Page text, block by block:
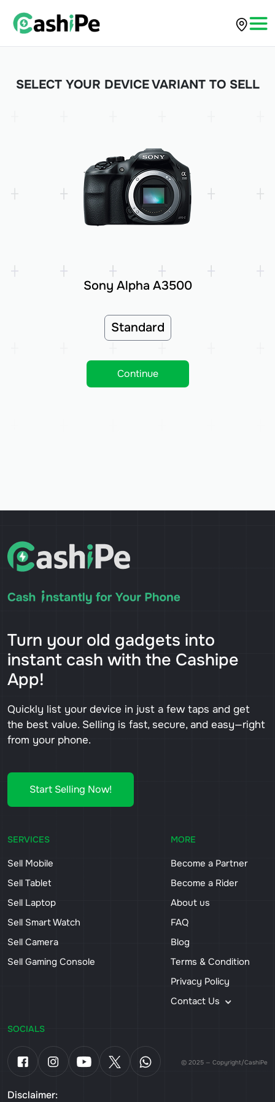
SELECT YOUR DEVICE VARIANT TO SELL
Sony Alpha A3500
Standard
Continue
Turn your old gadgets into
instant cash with the Cashipe
App!
Quickly list your device in just a few taps and get
the best value. Selling is fast, secure, and easy—right
from your phone.
Start Selling Now!
SERVICES
Sell Mobile
Sell Tablet
Sell Laptop
Sell Smart Watch
Sell Camera
Sell Gaming Console
MORE
Become a Partner
Become a Rider
About us
FAQ
Blog
Terms & Condition
Privacy Policy
Contact Us
SOCIALS
© 2025 — Copyright/CashiPe
Disclaimer: